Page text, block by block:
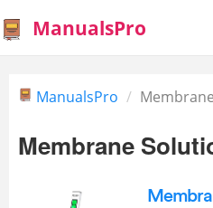
ManualsPro
ManualsPro
Membrane